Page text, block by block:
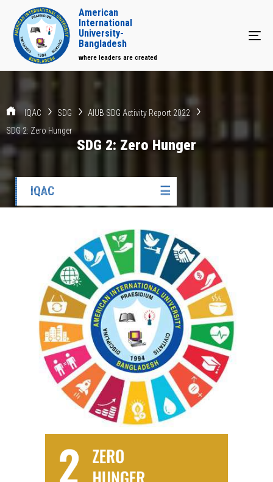
American
International
University-
Bangladesh
where leaders are created
IQAC SDG
AIUB SDG Activity Report 2022
SDG 2: Zero Hunger
SDG 2: Zero Hunger
IQAC ☰